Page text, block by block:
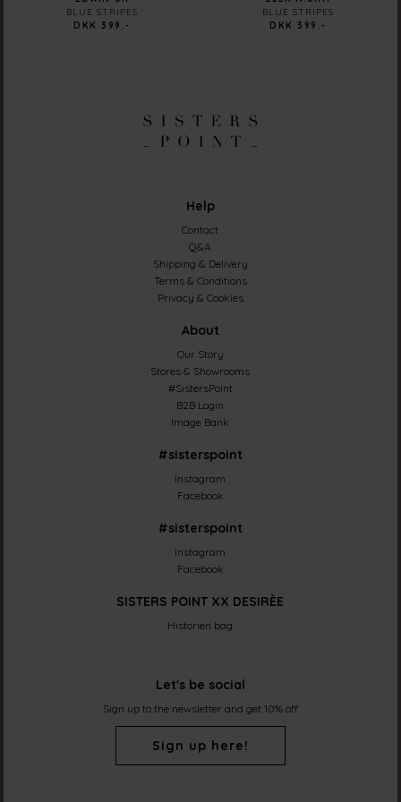
BLUE STRIPES
DKK 399.-
BLUE STRIPES
DKK 399.-
Help
Contact
Q&A
Shipping & Delivery
Terms & Conditions
Privacy & Cookies
About
Our Story
Stores & Showrooms
#SistersPoint
B2B Login
Image Bank
#sisterspoint
Instagram
Facebook
#sisterspoint
Instagram
Facebook
SISTERS POINT XX DESIRÈE
Historien bag
Let's be social
Sign up to the newsletter and get 10% off
Sign up here!